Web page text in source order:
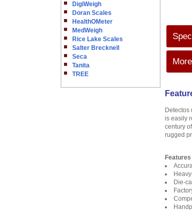
DigiWeigh
Doran Scales
HealthOMeter
MedWeigh
Rice Lake Scales
Salter Brecknell
Seca
Tanita
TREE
is easily
century
rugged
Features
Die-